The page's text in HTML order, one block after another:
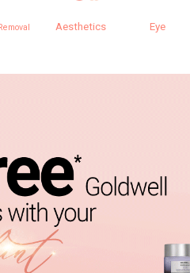
Aesthetics Eye